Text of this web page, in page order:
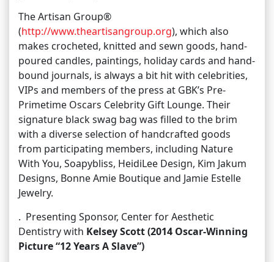
The Artisan Group®
(http://www.theartisangroup.org), which also
makes crocheted, knitted and sewn goods, hand-
poured candles, paintings, holiday cards and hand-
bound journals, is always a bit hit with celebrities,
VIPs and members of the press at GBK’s Pre-
Primetime Oscars Celebrity Gift Lounge. Their
signature black swag bag was filled to the brim
with a diverse selection of handcrafted goods
from participating members, including Nature
With You, Soapybliss, HeidiLee Design, Kim Jakum
Designs, Bonne Amie Boutique and Jamie Estelle
Jewelry.
. Presenting Sponsor, Center for Aesthetic
Dentistry with Kelsey Scott (2014 Oscar-Winning
Picture “12 Years A Slave”)